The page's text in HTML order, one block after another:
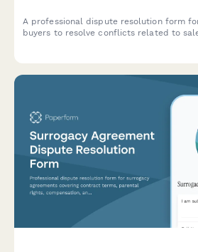
A professional dispute resolution form
buyers to resolve conflicts related to